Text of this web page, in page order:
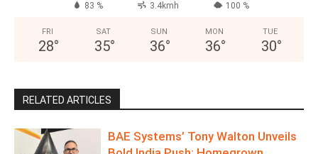
83 % 3.4kmh 100 %
FRI
28°
SAT
35°
SUN
36°
MON
36°
TUE
30°
RELATED ARTICLES
BAE Systems’ Tony Walton Unveils